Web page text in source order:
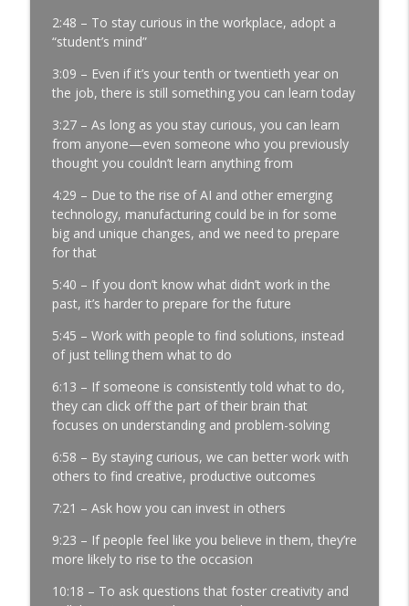
Who's Laying Off with Jason Bates │
Manufacturing Community │ Ep. 183
Manufacturing Greatness | Productivity | Retention |
Profits | Continuous Improvement | Safety | Workforce
Development | Labor Challenges | Skills Gaps | Industry
4.0
Every Time You Say Yes, You’re Saying
Leadership │ Ep. 182
Manufacturing Greatness | Productivity | Retention |
Profits | Continuous Improvement | Safety | Workforce
4.0
The Team Member You've Quietly Given
Up On with Nir Eyal │ Talent
Development │ Ep. 181
Profits | Continuous Improvement | Safety | Workforce
Development | Labor Challenges | Skills Gaps | Industry
4.0
It’s Thursday and the Report Isn’t Done.
Where Did It Break? │ Manufacturing
Team Leadership │ Ep. 180
Profits | Continuous Improvement | Safety | Workforce
Development | Labor Challenges | Skills Gaps | Industry
2:48 – To stay curious in the workplace, adopt a
“student’s mind”
3:09 – Even if it’s your tenth or twentieth year on
the job, there is still something you can learn today
3:27 – As long as you stay curious, you can learn
from anyone—even someone who you previously
thought you couldn’t learn anything from
4:29 – Due to the rise of AI and other emerging
technology, manufacturing could be in for some
big and unique changes, and we need to prepare
for that
5:40 – If you don’t know what didn’t work in the
past, it’s harder to prepare for the future
5:45 – Work with people to find solutions, instead
of just telling them what to do
6:13 – If someone is consistently told what to do,
they can click off the part of their brain that
focuses on understanding and problem-solving
6:58 – By staying curious, we can better work with
others to find creative, productive outcomes
7:21 – Ask how you can invest in others
9:23 – If people feel like you believe in them, they’re
more likely to rise to the occasion
10:18 – To ask questions that foster creativity and